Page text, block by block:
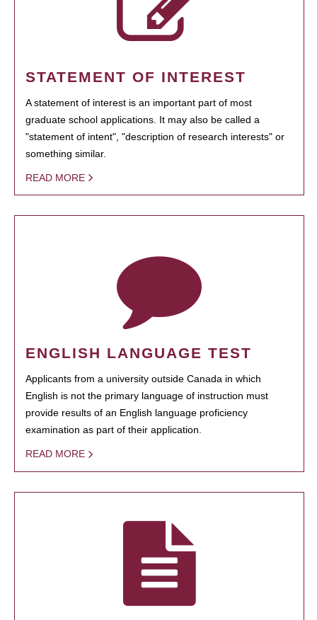
STATEMENT OF INTEREST
A statement of interest is an important part of most
graduate school applications. It may also be called a
"statement of intent", "description of research interests" or
something similar.
READ MORE
ENGLISH LANGUAGE TEST
Applicants from a university outside Canada in which
English is not the primary language of instruction must
provide results of an English language proficiency
examination as part of their application.
READ MORE